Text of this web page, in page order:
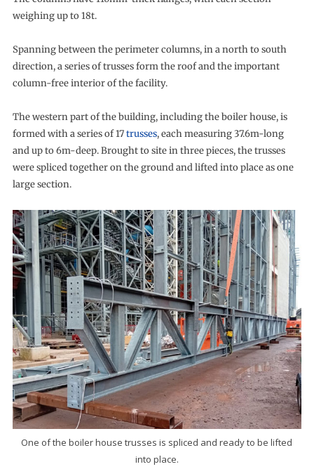
weighing up to 18t.
Spanning between the perimeter columns, in a north to south
direction, a series of trusses form the roof and the important
column-free interior of the facility.
The western part of the building, including the boiler house, is
formed with a series of 17trusses, each measuring 37.6m-long
and up to 6m-deep. Brought to site in three pieces, the trusses
were spliced together on the ground and lifted into place as one
large section.
One of the boiler house trusses is spliced and ready to be lifted
into place.